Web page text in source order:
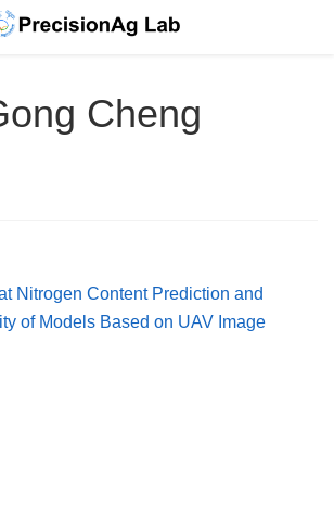
Cheng
Nitrogen Content Prediction and
of Models Based on UAV Image